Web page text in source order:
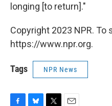
longing [to return]."
Copyright 2023 NPR. To
https://www.npr.org.
Tags NPR News